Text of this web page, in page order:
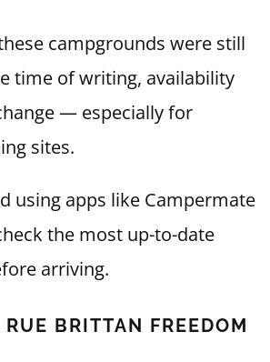
campgrounds were still
time of writing, availability
— especially for
sites.
using apps like Campermate
the most up-to-date
arriving.
BRITTAN FREEDOM